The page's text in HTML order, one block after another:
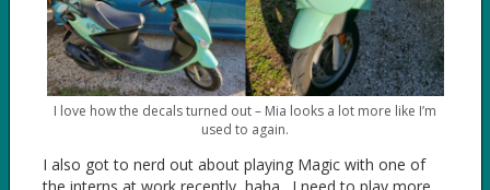
I love how the decals turned out – Mia looks a lot more like I’m
used to again.
I also got to nerd out about playing Magic with one of